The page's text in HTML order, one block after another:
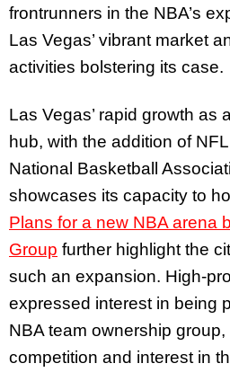
frontrunners in the NBA’s
Las Vegas’ vibrant market
activities bolstering its case.
Las Vegas’ rapid growth as
hub, with the addition of
National Basketball
showcases its capacity to
Plans for a new NBA arena
Group further highlight the
such an expansion. High-
expressed interest in being
NBA team ownership group,
competition and interest in